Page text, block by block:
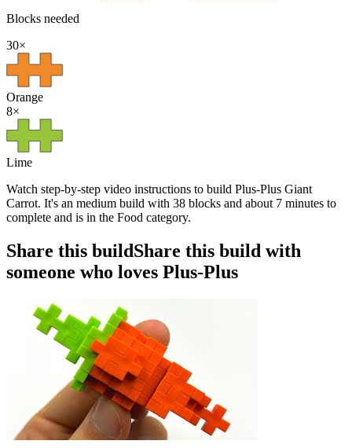
Blocks needed
30×
Orange
8×
Lime
Watch step-by-step video instructions to build Plus-Plus Giant
Carrot. It's an medium build with 38 blocks and about 7 minutes to
complete and is in the Food category.
Share this buildShare this build with
someone who loves Plus-Plus